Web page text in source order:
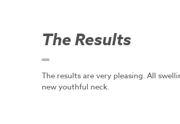
The Results
The results are very pleasing. All
new youthful neck.